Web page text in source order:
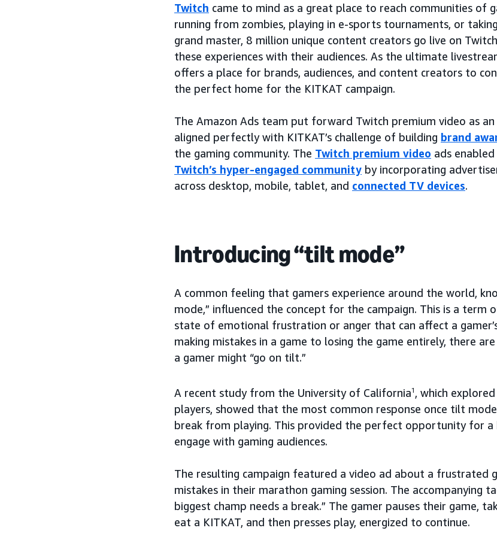
Twitch came to mind as a great place to reach communities of
running from zombies, playing in e-sports tournaments, or
grand master, 8 million unique content creators go live on
these experiences with their audiences. As the ultimate
offers a place for brands, audiences, and content creators to
the perfect home for the KITKAT campaign.
The Amazon Ads team put forward Twitch premium video as
aligned perfectly with KITKAT’s challenge of building brand
the gaming community. The Twitch premium video ads
Twitch’s hyper-engaged community by incorporating
across desktop, mobile, tablet, and connected TV devices.
Introducing “tilt mode”
A common feeling that gamers experience around the world,
mode,” influenced the concept for the campaign. This is a term
state of emotional frustration or anger that can affect a
making mistakes in a game to losing the game entirely, there
a gamer might “go on tilt.”
A recent study from the University of California1 , which
players, showed that the most common response once tilt
break from playing. This provided the perfect opportunity for a
engage with gaming audiences.
The resulting campaign featured a video ad about a frustrated
mistakes in their marathon gaming session. The accompanying
biggest champ needs a break.” The gamer pauses their game,
eat a KITKAT, and then presses play, energized to continue.